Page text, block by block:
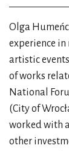
Olga
experience
artistic
of works
National
(City of
worked with
other